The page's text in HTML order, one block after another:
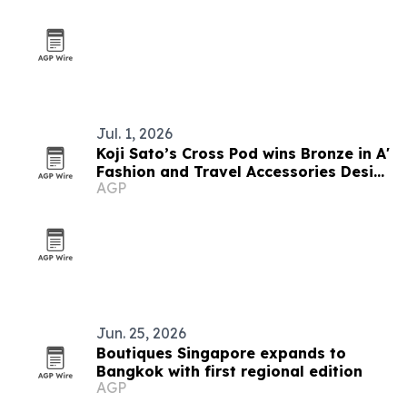
Jul. 1, 2026
Koji Sato’s Cross Pod wins Bronze in A'
Fashion and Travel Accessories Design
Award
AGP
Jun. 25, 2026
Boutiques Singapore expands to
Bangkok with first regional edition
AGP